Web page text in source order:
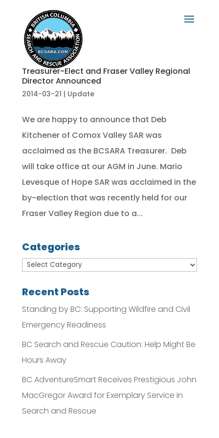
Treasurer-Elect and Fraser Valley Regional
Director Announced
2014-03-21 | Update
We are happy to announce that Deb
Kitchener of Comox Valley SAR was
acclaimed as the BCSARA Treasurer. Deb
will take office at our AGM in June. Mario
Levesque of Hope SAR was acclaimed in the
by-election that was recently held for our
Fraser Valley Region due to a...
Categories
Recent Posts
Standing by BC: Supporting Wildfire and Civil
Emergency Readiness
BC Search and Rescue Caution: Help Might Be
Hours Away
BC AdventureSmart Receives Prestigious John
MacGregor Award for Exemplary Service in
Search and Rescue